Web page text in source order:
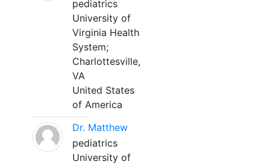
pediatrics
University of
Virginia Health
System;
Charlottesville,
VA
United States
of America
Dr. Matthew
pediatrics
University of